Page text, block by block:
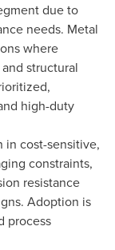
due to
needs. Metal
where
structural
high-duty
in cost-sensitive,
constraints,
resistance
Adoption is
process